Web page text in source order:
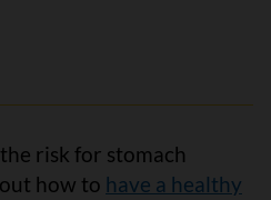
risk for stomach
how to have a healthy